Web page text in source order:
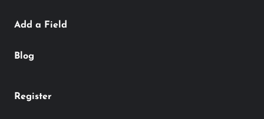
Add a Field
Blog
Register